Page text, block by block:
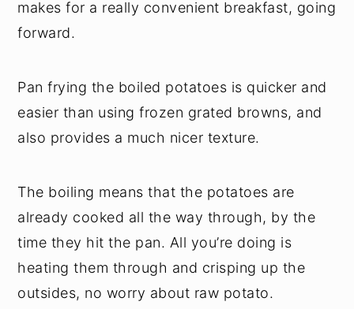
makes for a really convenient breakfast, going
forward.
Pan frying the boiled potatoes is quicker and
easier than using frozen grated browns, and
also provides a much nicer texture.
The boiling means that the potatoes are
already cooked all the way through, by the
time they hit the pan. All you’re doing is
heating them through and crisping up the
outsides, no worry about raw potato.